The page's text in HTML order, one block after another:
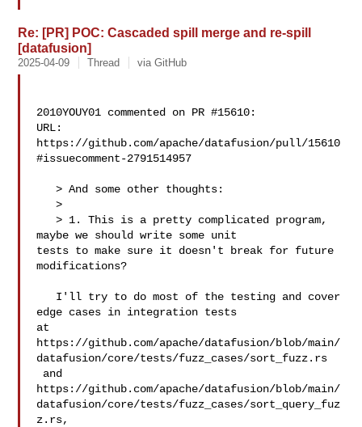
Re: [PR] POC: Cascaded spill merge and re-spill
[datafusion]
2025-04-09 Thread via GitHub
2010YOUY01 commented on PR #15610:
URL:
https://github.com/apache/datafusion/pull/15610
#issuecomment-2791514957
   > And some other thoughts:
   >
   > 1. This is a pretty complicated program,
maybe we should write some unit
tests to make sure it doesn't break for future
modifications?
edge cases in integration tests
at
https://github.com/apache/datafusion/blob/main/
datafusion/core/tests/fuzz_cases/sort_fuzz.rs
https://github.com/apache/datafusion/blob/main/
datafusion/core/tests/fuzz_cases/sort_query_fuz
z.rs,